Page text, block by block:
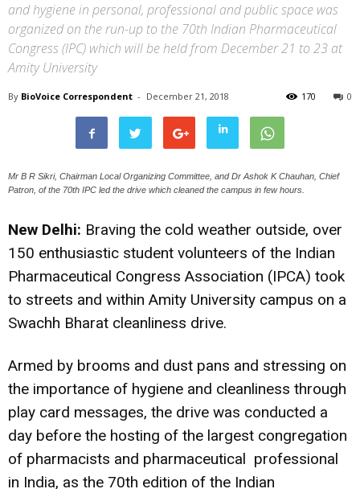
and hygiene in personal, professional and public space was
organized on the run-up to the 70th Indian Pharmaceutical
Congress (IPC) which will be held from December 21 to 23 at
Amity University
By BioVoice Correspondent - December 21, 2018 0
170
Mr B R Sikri, Chairman Local Organizing Committee, and Dr Ashok K Chauhan, Chief
Patron, of the 70th IPC led the drive which cleaned the campus in few hours.
New Delhi: Braving the cold weather outside, over
150 enthusiastic student volunteers of the Indian
Pharmaceutical Congress Association (IPCA) took
to streets and within Amity University campus on a
Swachh Bharat cleanliness drive.
Armed by brooms and dust pans and stressing on
the importance of hygiene and cleanliness through
play card messages, the drive was conducted a
day before the hosting of the largest congregation
of pharmacists and pharmaceutical professional
in India, as the 70th edition of the Indian